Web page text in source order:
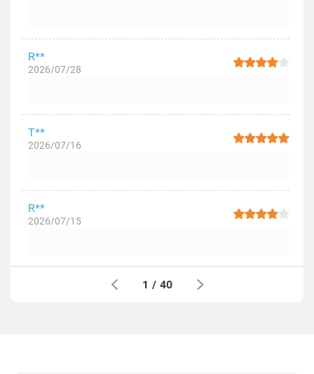
R**
2026/07/28
T**
2026/07/16
R**
2026/07/15
1 / 40